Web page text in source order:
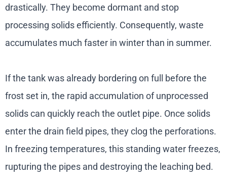
drastically. They become dormant and stop
processing solids efficiently. Consequently, waste
accumulates much faster in winter than in summer.
If the tank was already bordering on full before the
frost set in, the rapid accumulation of unprocessed
solids can quickly reach the outlet pipe. Once solids
enter the drain field pipes, they clog the perforations.
In freezing temperatures, this standing water freezes,
rupturing the pipes and destroying the leaching bed.